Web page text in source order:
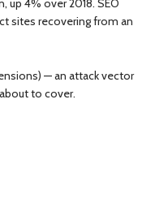
4% over 2018. SEO
sites recovering from an
— an attack vector
to cover.